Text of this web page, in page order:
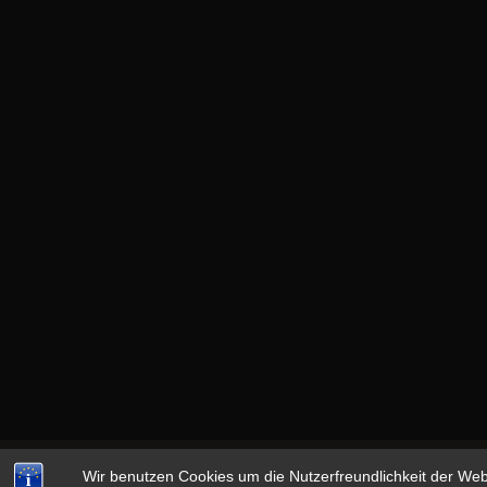
Wir benutzen Cookies um die Nutzerfreundlichkeit der